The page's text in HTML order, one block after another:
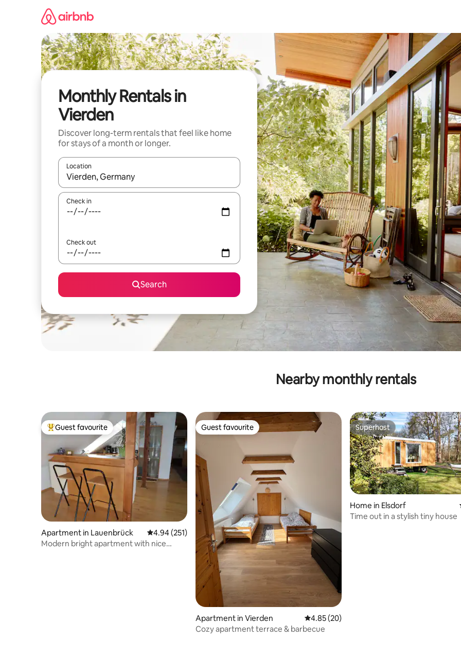
Monthly Rentals in
Vierden
Discover long-term rentals that feel like home
for stays of a month or longer.
Location
When results are available, navigate with up and down arrow keys or explore by touch or swipe gestures.
Check in
Check out
Search
Nearby monthly rentals
Top guest favourite
Guest favourite
Apartment in Lauenbrück 4.94 out of 5 average rating, 251 reviews
4.94 (251)
Modern bright apartment with nice
Guest favourite
Guest favourite
Apartment in Vierden 4.85 out of 5 average rating, 20 reviews
4.85 (20)
Cozy apartment terrace & barbecue
Superhost
Superhost
Home in Elsdorf
Time out in a stylish tiny house